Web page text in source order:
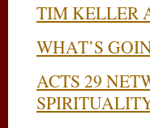
TIM KELLER
WHAT’S
ACTS 29